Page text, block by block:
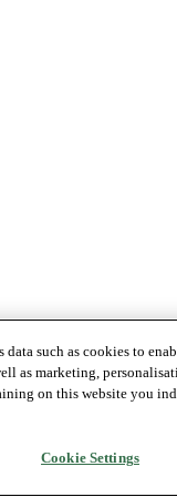
data such as cookies to
as marketing,
on this website you
Cookie Settings